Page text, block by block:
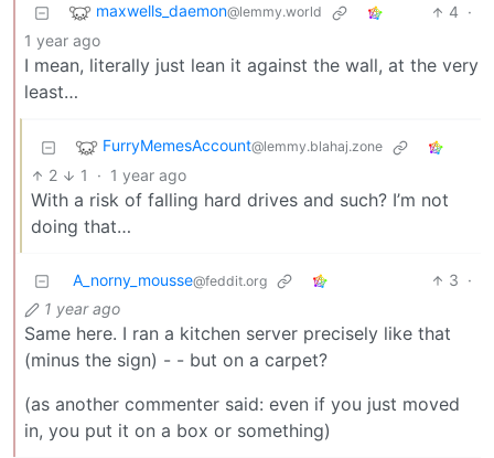
maxwells_daemon@lemmy.world 4 ·
1 year ago
I mean, literally just lean it against the wall, at the very
least…
FurryMemesAccount@lemmy.blahaj.zone
2 1 · 1 year ago
With a risk of falling hard drives and such? I’m not
doing that…
A_norny_mousse@feddit.org 3 ·
1 year ago
Same here. I ran a kitchen server precisely like that
(minus the sign) - - but on a carpet?
(as another commenter said: even if you just moved
in, you put it on a box or something)